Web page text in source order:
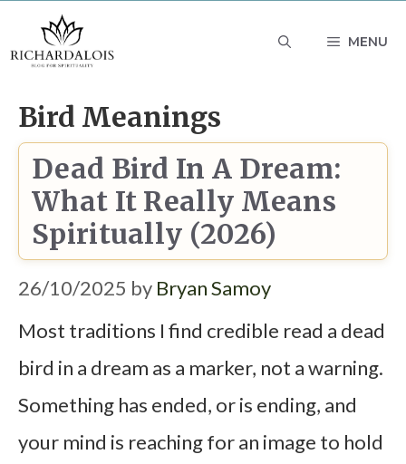
to
MENU
Bird Meanings
Dead Bird In A Dream:
What It Really Means
Spiritually (2026)
26/10/2025 by Bryan Samoy
Most traditions I find credible read a dead
bird in a dream as a marker, not a warning.
Something has ended, or is ending, and
your mind is reaching for an image to hold